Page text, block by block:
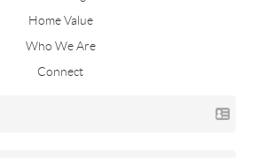
Home Value
Who We Are
Connect